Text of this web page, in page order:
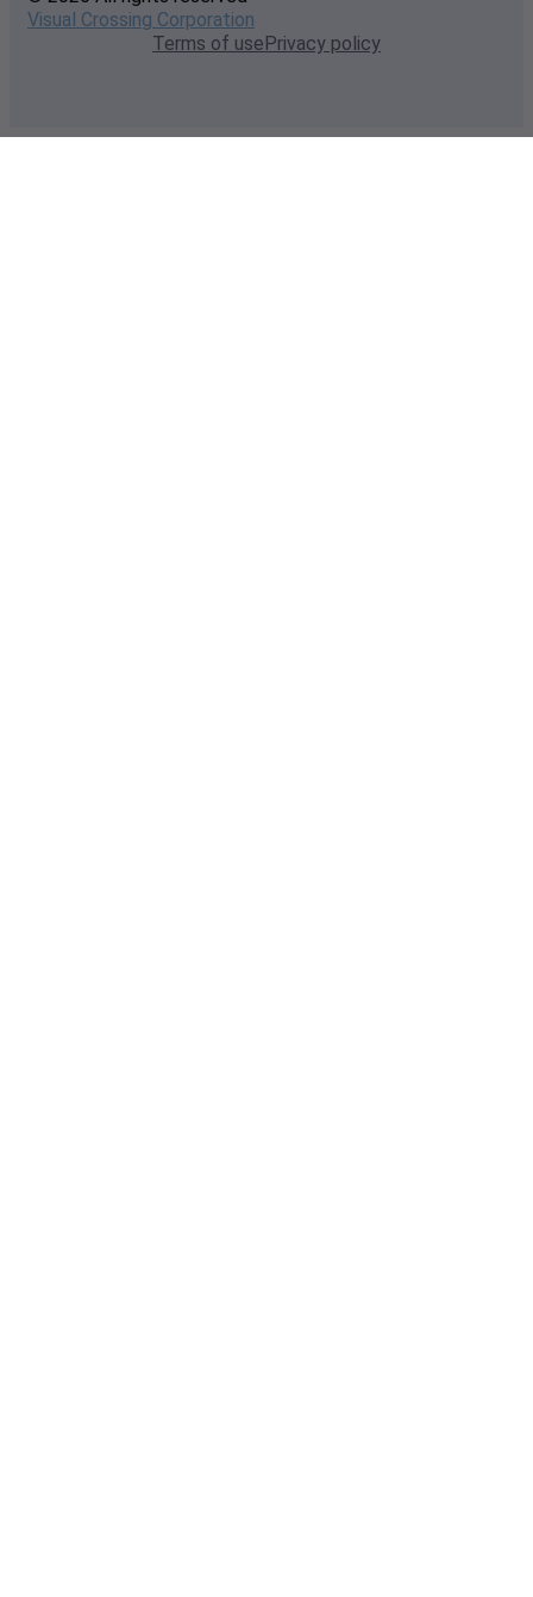
Visual Crossing Corporation
Terms of usePrivacy policy